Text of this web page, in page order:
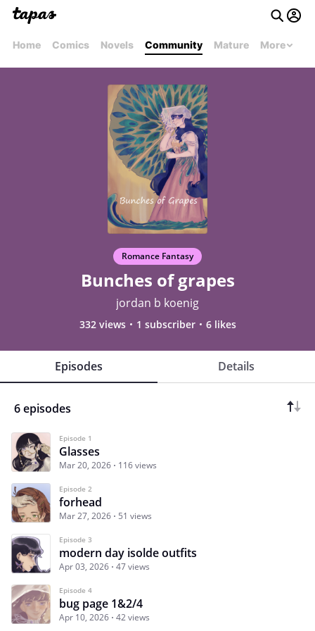
Home Comics Novels Community Mature More
Romance Fantasy
Bunches of grapes
jordan b koenig
332 views 1 subscriber 6 likes
Episodes Details
6 episodes
Episode 1
Glasses
Mar 20, 2026 116 views
Episode 2
forhead
Mar 27, 2026 51 views
Episode 3
modern day isolde outfits
Apr 03, 2026 47 views
Episode 4
bug page 1&2/4
Apr 10, 2026 42 views